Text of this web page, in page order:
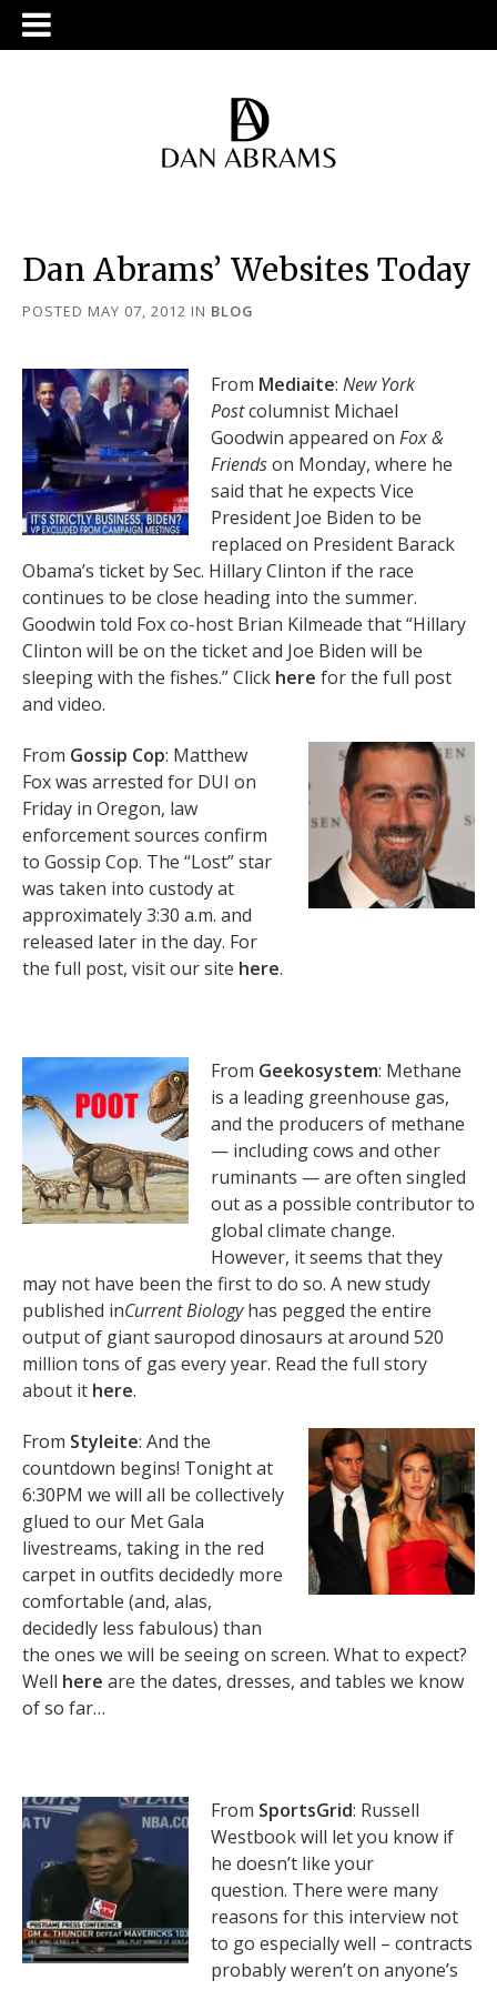
Dan Abrams’ Websites Today
POSTED MAY 07, 2012 IN BLOG
From Mediaite: New York
Postcolumnist Michael
Goodwin appeared on Fox &
Friendson Monday, where he
said that he expects Vice
President Joe Biden to be
replaced on President Barack
Obama’s ticket by Sec. Hillary Clinton if the race
continues to be close heading into the summer.
Goodwin told Fox co-host Brian Kilmeade that “Hillary
Clinton will be on the ticket and Joe Biden will be
sleeping with the fishes.” Click here for the full post
and video.
From Gossip Cop: Matthew
Fox was arrested for DUI on
Friday in Oregon, law
enforcement sources confirm
to Gossip Cop. The “Lost” star
was taken into custody at
approximately 3:30 a.m. and
released later in the day. For
the full post, visit our site here.
From Geekosystem: Methane
is a leading greenhouse gas,
and the producers of methane
— including cows and other
ruminants — are often singled
out as a possible contributor to
global climate change.
However, it seems that they
may not have been the first to do so. A new study
published inCurrent Biologyhas pegged the entire
output of giant sauropod dinosaurs at around 520
million tons of gas every year. Read the full story
about it here.
From Styleite: And the
countdown begins! Tonight at
6:30PM we will all be collectively
glued to our Met Gala
livestreams, taking in the red
carpet in outfits decidedly more
comfortable (and, alas,
decidedly less fabulous) than
the ones we will be seeing on screen. What to expect?
Well here are the dates, dresses, and tables we know
of so far…
From SportsGrid: Russell
Westbook will let you know if
he doesn’t like your
question. There were many
reasons for this interview not
to go especially well – contracts
probably weren’t on anyone’s